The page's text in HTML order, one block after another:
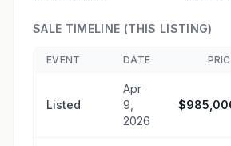
SALE TIMELINE (THIS LISTING)
EVENT DATE
Listed
Apr
9,
2026